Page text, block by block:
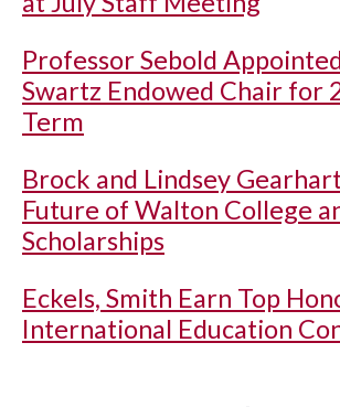
Professor Sebold
Swartz Endowed Chair for
Term
Brock and Lindsey
Future of Walton College
Scholarships
Eckels, Smith Earn Top
International Education